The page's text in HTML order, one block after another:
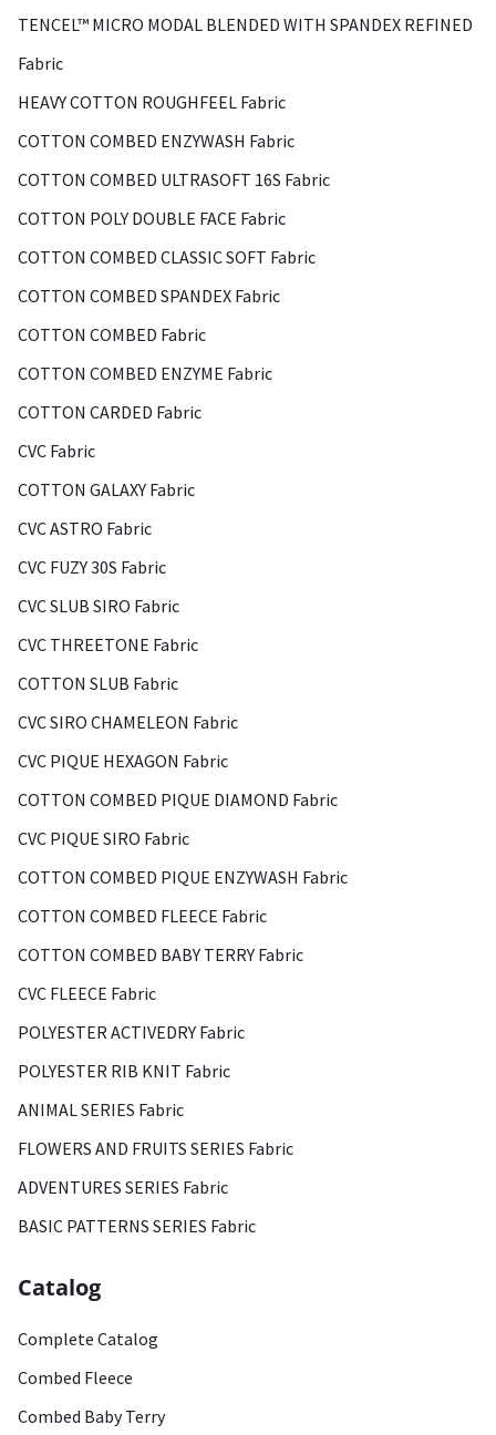
TENCEL™ MICRO MODAL BLENDED WITH SPANDEX REFINED
Fabric
HEAVY COTTON ROUGHFEEL Fabric
COTTON COMBED ENZYWASH Fabric
COTTON COMBED ULTRASOFT 16S Fabric
COTTON POLY DOUBLE FACE Fabric
COTTON COMBED CLASSIC SOFT Fabric
COTTON COMBED SPANDEX Fabric
COTTON COMBED Fabric
COTTON COMBED ENZYME Fabric
COTTON CARDED Fabric
CVC Fabric
COTTON GALAXY Fabric
CVC ASTRO Fabric
CVC FUZY 30S Fabric
CVC SLUB SIRO Fabric
CVC THREETONE Fabric
COTTON SLUB Fabric
CVC SIRO CHAMELEON Fabric
CVC PIQUE HEXAGON Fabric
COTTON COMBED PIQUE DIAMOND Fabric
CVC PIQUE SIRO Fabric
COTTON COMBED PIQUE ENZYWASH Fabric
COTTON COMBED FLEECE Fabric
COTTON COMBED BABY TERRY Fabric
CVC FLEECE Fabric
POLYESTER ACTIVEDRY Fabric
POLYESTER RIB KNIT Fabric
ANIMAL SERIES Fabric
FLOWERS AND FRUITS SERIES Fabric
ADVENTURES SERIES Fabric
BASIC PATTERNS SERIES Fabric
Catalog
Complete Catalog
Combed Fleece
Combed Baby Terry